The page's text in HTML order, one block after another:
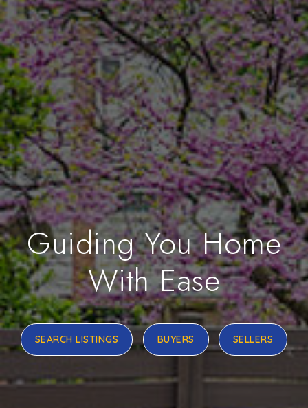
Guiding You Home
With Ease
SEARCH LISTINGS BUYERS SELLERS